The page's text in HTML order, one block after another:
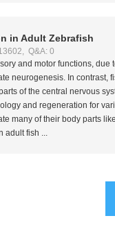
in Adult Zebrafish
Q&A: 0
and motor functions,
neurogenesis. In contrast,
of the central nervous
and regeneration for
many of their body parts
adult fish ...